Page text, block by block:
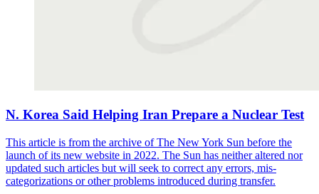
N. Korea Said Helping Iran Prepare a Nuclear Test
This article is from the archive of The New York Sun before the
launch of its new website in 2022. The Sun has neither altered nor
updated such articles but will seek to correct any errors, mis-
categorizations or other problems introduced during transfer.